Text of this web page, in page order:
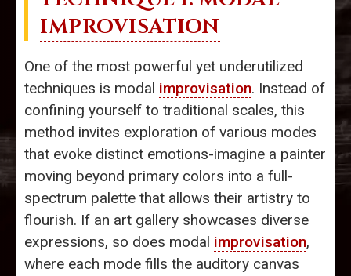
IMPROVISATION
One of the most powerful yet underutilized
techniques is modal improvisation. Instead of
confining yourself to traditional scales, this
method invites exploration of various modes
that evoke distinct emotions-imagine a painter
moving beyond primary colors into a full-
spectrum palette that allows their artistry to
flourish. If an art gallery showcases diverse
expressions, so does modal improvisation,
where each mode fills the auditory canvas